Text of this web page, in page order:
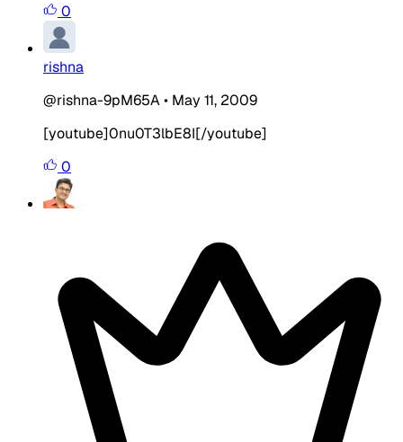
0
rishna
@rishna-9pM65A• May 11, 2009
[youtube]0nu0T3lbE8I[/youtube]
0